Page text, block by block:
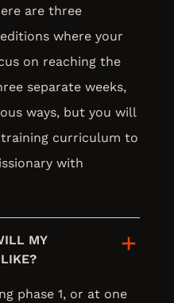
are three
where your
on reaching the
separate weeks,
ways, but you will
curriculum to
with
MY
phase 1, or at one